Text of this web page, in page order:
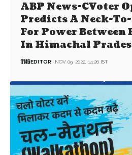
ABP News-CVoter
Predicts A Neck-
For Power Between
In Himachal
EDITOR NOV 09, 2022, 14:26 IST